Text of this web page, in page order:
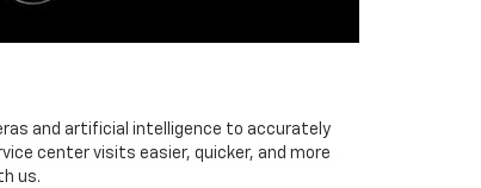
and artificial intelligence to accurately
center visits easier, quicker, and more
us.